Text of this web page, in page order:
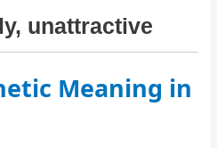
unattractive
Meaning in